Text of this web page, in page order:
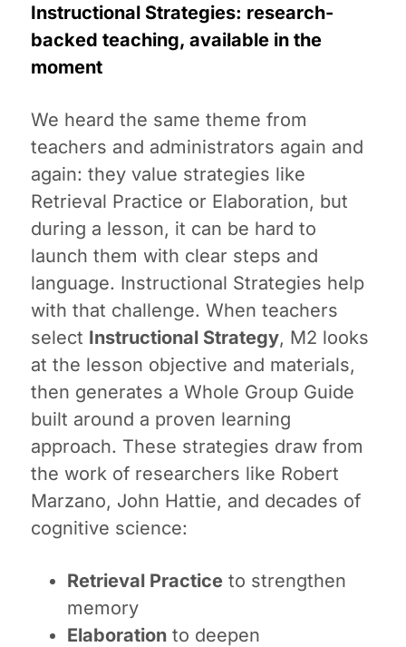
Instructional Strategies: research-
backed teaching, available in the
moment
We heard the same theme from
teachers and administrators again and
again: they value strategies like
Retrieval Practice or Elaboration, but
during a lesson, it can be hard to
launch them with clear steps and
language. Instructional Strategies help
with that challenge. When teachers
select Instructional Strategy, M2 looks
at the lesson objective and materials,
then generates a Whole Group Guide
built around a proven learning
approach. These strategies draw from
the work of researchers like Robert
Marzano, John Hattie, and decades of
cognitive science:
Retrieval Practice to strengthen
memory
Elaboration to deepen